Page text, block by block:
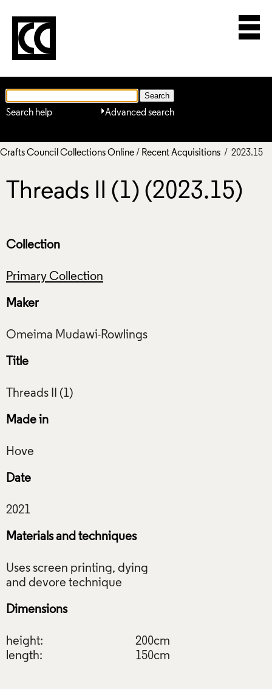
Advanced search
Search help
Crafts Council Collections Online/ Recent Acquisitions / 2023.15
Threads II (1) (2023.15)
Collection
Primary Collection
Maker
Title
Made in
Date
Materials and techniques
Uses screen printing, dying
Dimensions
height:
200cm
length:
150cm